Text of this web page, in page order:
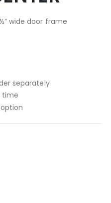
wide door frame
separately
time